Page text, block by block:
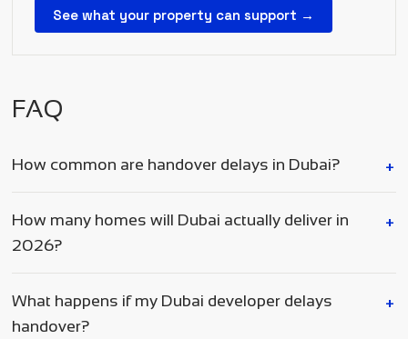
See what your property can support →
FAQ
How common are handover delays in Dubai?
How many homes will Dubai actually deliver in
2026?
What happens if my Dubai developer delays
handover?